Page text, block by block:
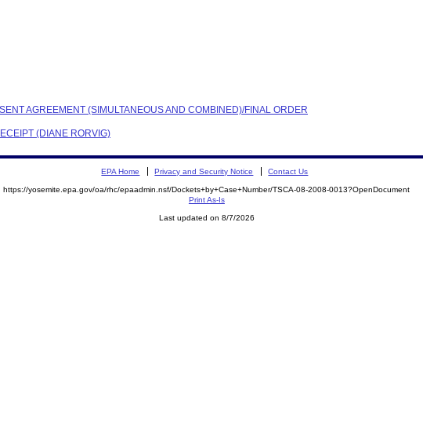
AGREEMENT (SIMULTANEOUS AND COMBINED)/FINAL ORDER
(DIANE RORVIG)
EPA Home Privacy and Security Notice Contact Us
https://yosemite.epa.gov/oa/rhc/epaadmin.nsf/Dockets+by+Case+Number/TSCA-08-2008-0013?OpenDocument
Print As-Is
Last updated on 8/7/2026